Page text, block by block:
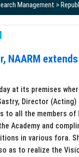
Management >
NAARM
at its premises
Director
to all the members
Academy and
in various fora.
as to realize the